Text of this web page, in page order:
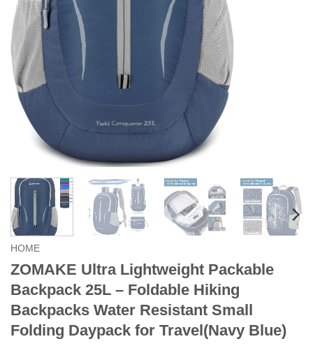
HOME
ZOMAKE Ultra Lightweight Packable
Backpack 25L – Foldable Hiking
Backpacks Water Resistant Small
Folding Daypack for Travel(Navy Blue)